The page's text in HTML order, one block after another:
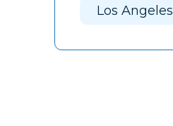
Los Angeles